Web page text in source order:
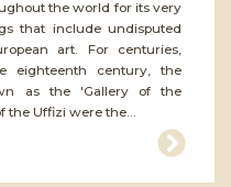
the world for its very
that include undisputed
art. For centuries,
eighteenth century, the
as the 'Gallery of the
the Uffizi were the...